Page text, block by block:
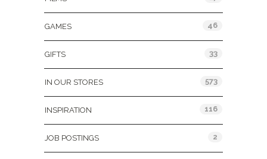
GAMES 46
GIFTS 33
IN OUR STORES 573
INSPIRATION 116
JOB POSTINGS 2